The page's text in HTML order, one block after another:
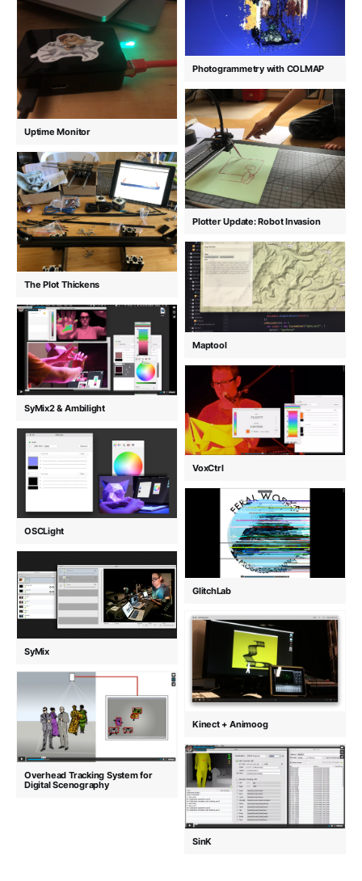
Photogrammetry with COLMAP
Uptime Monitor
Plotter Update: Robot Invasion
The Plot Thickens
Maptool
SyMix2 & Ambilight
VoxCtrl
OSCLight
GlitchLab
SyMix
Kinect + Animoog
Overhead Tracking System for
Digital Scenography
SinK